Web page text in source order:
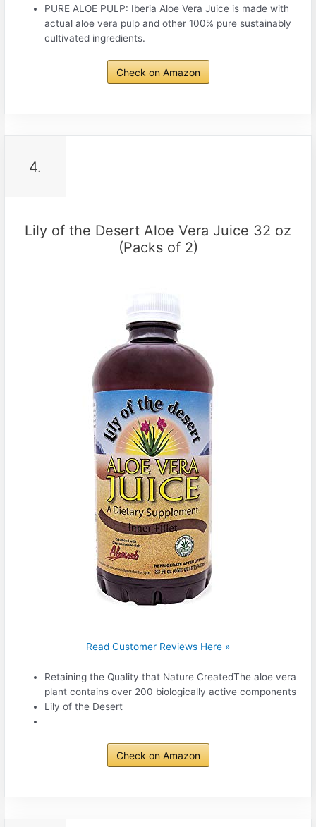
PURE ALOE PULP: Iberia Aloe Vera Juice is made with
actual aloe vera pulp and other 100% pure sustainably
cultivated ingredients.
Check on Amazon
4.
Lily of the Desert Aloe Vera Juice 32 oz
(Packs of 2)
Read Customer Reviews Here »
Retaining the Quality that Nature CreatedThe aloe vera
plant contains over 200 biologically active components
Lily of the Desert
Check on Amazon